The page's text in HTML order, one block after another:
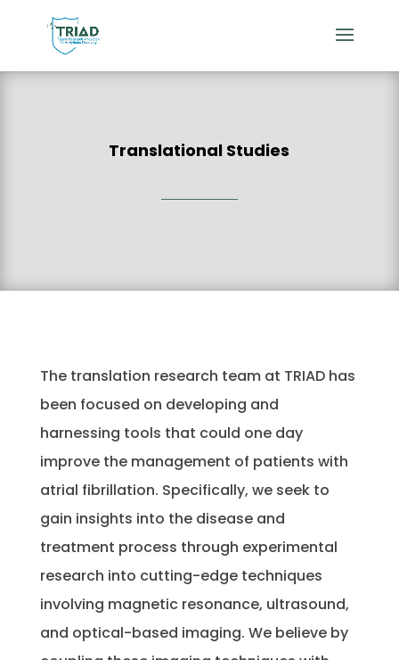
Translational Studies
The translation research team at TRIAD has
been focused on developing and
harnessing tools that could one day
improve the management of patients with
atrial fibrillation. Specifically, we seek to
gain insights into the disease and
treatment process through experimental
research into cutting-edge techniques
involving magnetic resonance, ultrasound,
and optical-based imaging. We believe by